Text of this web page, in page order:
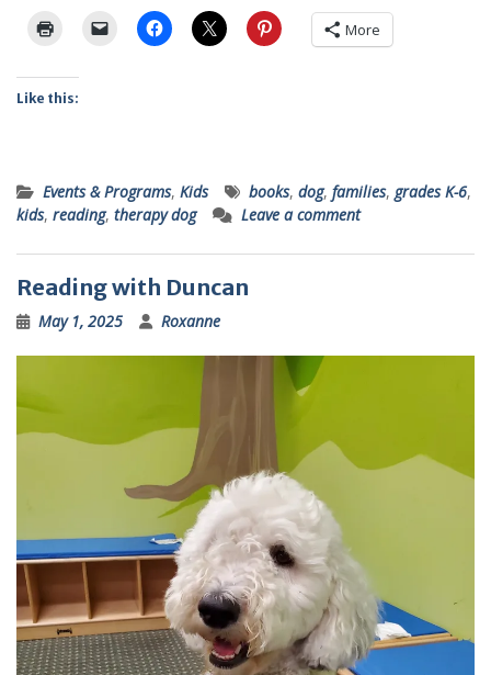
More
Like this:
Events & Programs, Kids books, dog, families, grades K-6,
kids, reading, therapy dog Leave a comment
Reading with Duncan
May 1, 2025 Roxanne